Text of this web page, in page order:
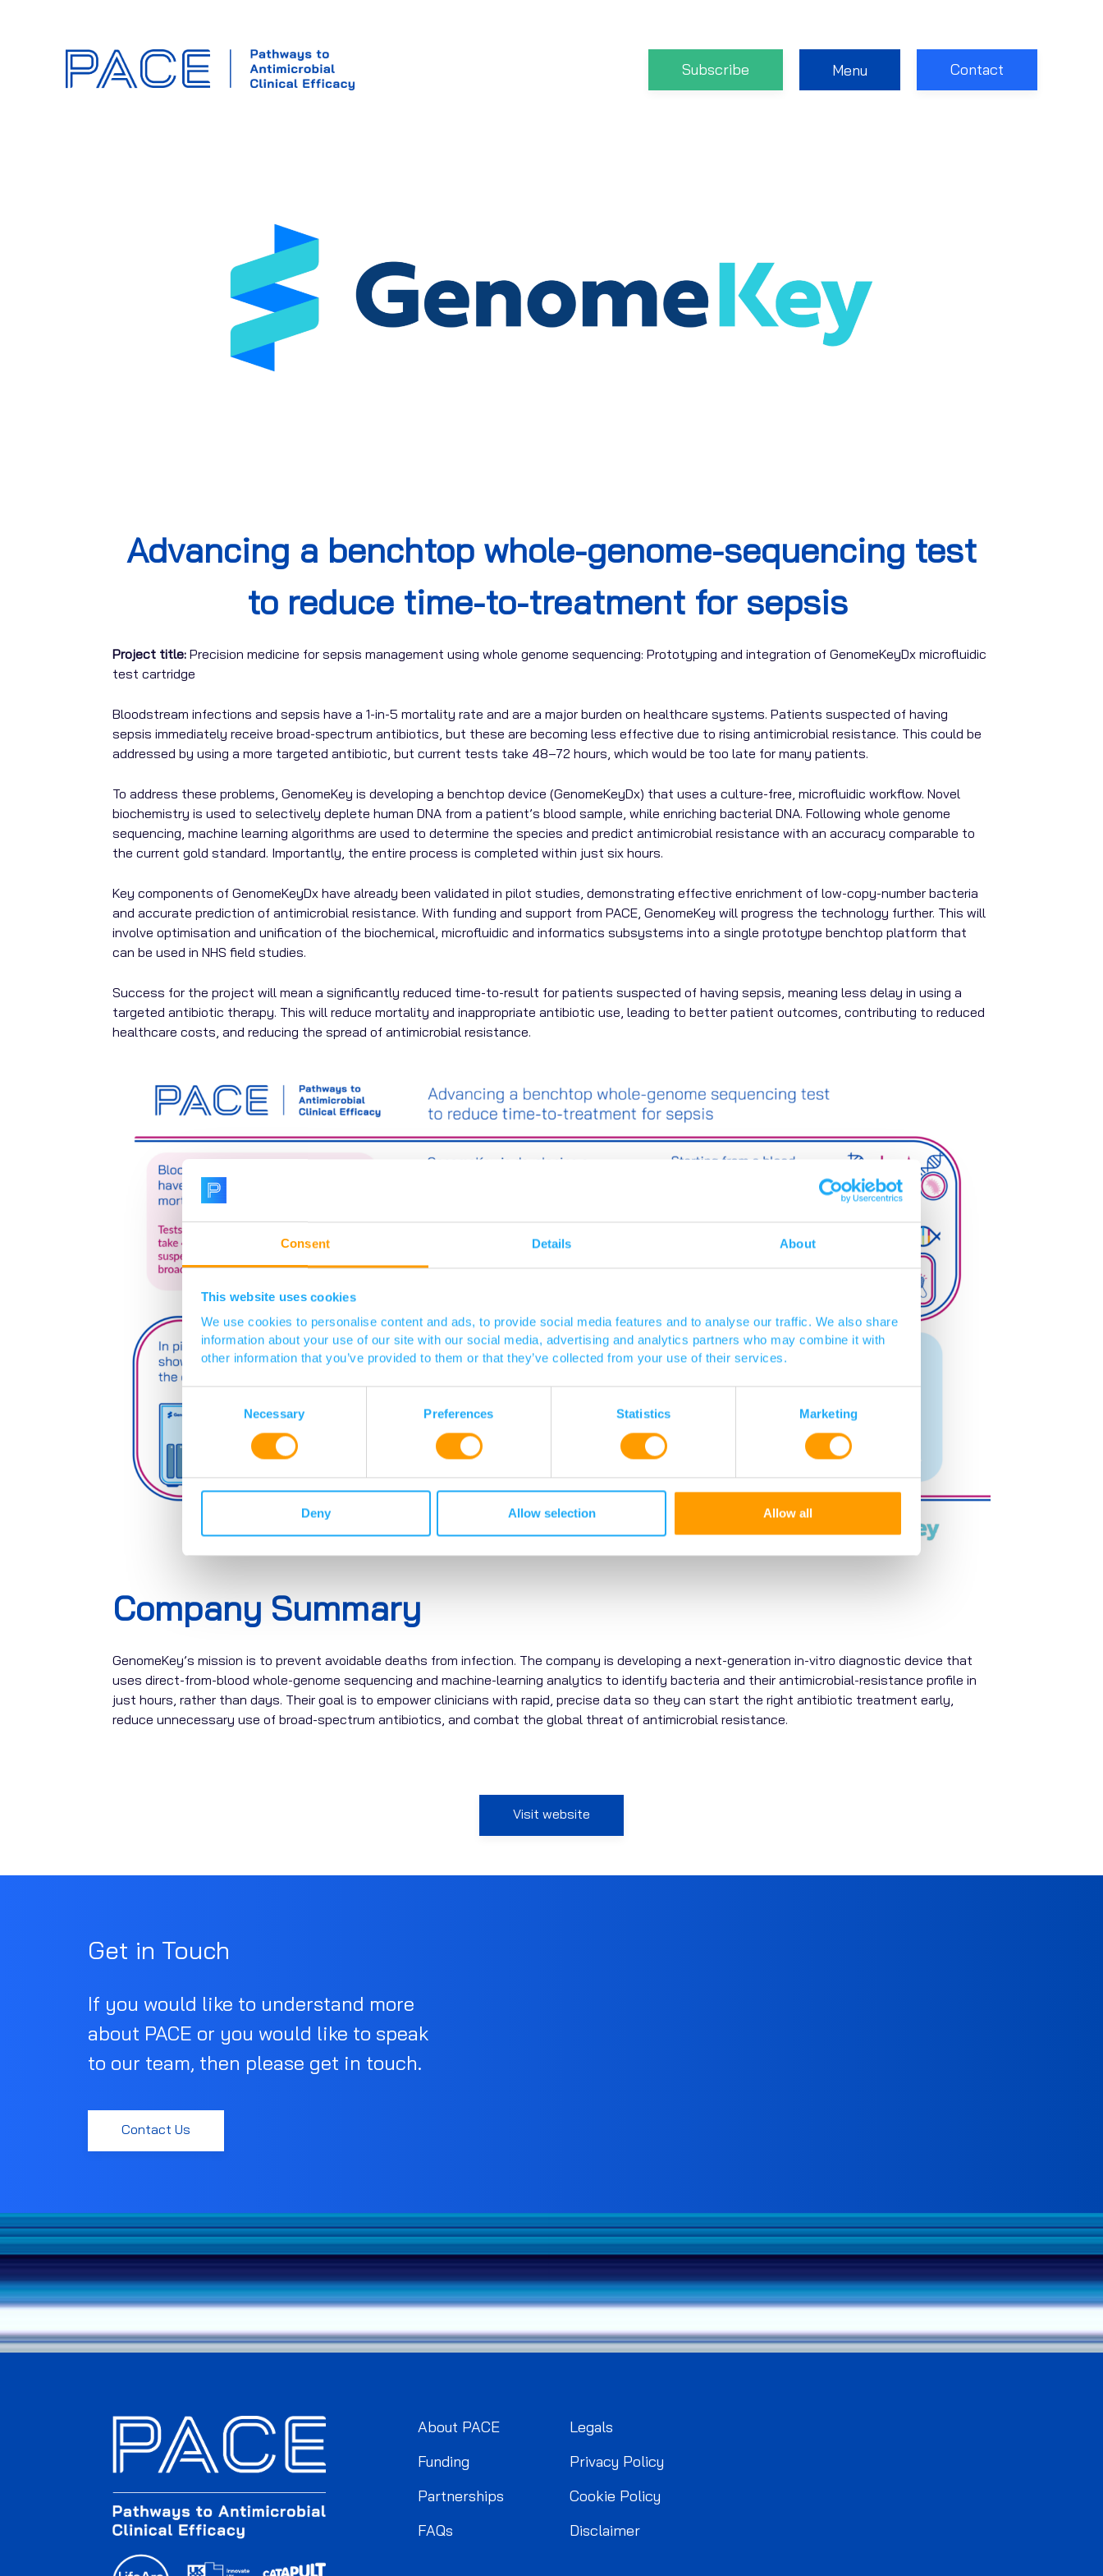
Consent Details About
This website uses cookies
We use cookies to personalise content and ads, to provide social media features and to analyse our traffic. We also share
information about your use of our site with our social media, advertising and analytics partners who may combine it with
other information that you’ve provided to them or that they’ve collected from your use of their services.
Selection
Necessary Preferences Statistics Marketing
Deny Allow selection Allow all
Subscribe Menu Contact
Advancing a benchtop whole-genome-sequencing test
to reduce time-to-treatment for sepsis
Project title: Precision medicine for sepsis management using whole genome sequencing: Prototyping and integration of GenomeKeyDx microfluidic
test cartridge
Bloodstream infections and sepsis have a 1-in-5 mortality rate and are a major burden on healthcare systems. Patients suspected of having
sepsis immediately receive broad-spectrum antibiotics, but these are becoming less effective due to rising antimicrobial resistance. This could be
addressed by using a more targeted antibiotic, but current tests take 48–72 hours, which would be too late for many patients.
To address these problems, GenomeKey is developing a benchtop device (GenomeKeyDx) that uses a culture-free, microfluidic workflow. Novel
biochemistry is used to selectively deplete human DNA from a patient’s blood sample, while enriching bacterial DNA. Following whole genome
sequencing, machine learning algorithms are used to determine the species and predict antimicrobial resistance with an accuracy comparable to
the current gold standard. Importantly, the entire process is completed within just six hours.
Key components of GenomeKeyDx have already been validated in pilot studies, demonstrating effective enrichment of low-copy-number bacteria
and accurate prediction of antimicrobial resistance. With funding and support from PACE, GenomeKey will progress the technology further. This will
involve optimisation and unification of the biochemical, microfluidic and informatics subsystems into a single prototype benchtop platform that
can be used in NHS field studies.
Success for the project will mean a significantly reduced time-to-result for patients suspected of having sepsis, meaning less delay in using a
targeted antibiotic therapy. This will reduce mortality and inappropriate antibiotic use, leading to better patient outcomes, contributing to reduced
healthcare costs, and reducing the spread of antimicrobial resistance.
Company Summary
GenomeKey’s mission is to prevent avoidable deaths from infection. The company is developing a next-generation in-vitro diagnostic device that
uses direct-from-blood whole-genome sequencing and machine-learning analytics to identify bacteria and their antimicrobial-resistance profile in
just hours, rather than days. Their goal is to empower clinicians with rapid, precise data so they can start the right antibiotic treatment early,
reduce unnecessary use of broad-spectrum antibiotics, and combat the global threat of antimicrobial resistance.
Visit website
Get in Touch
If you would like to understand more
about PACE or you would like to speak
to our team, then please get in touch.
Contact Us
About PACE
Funding
Partnerships
FAQs
Legals
Privacy Policy
Cookie Policy
Disclaimer